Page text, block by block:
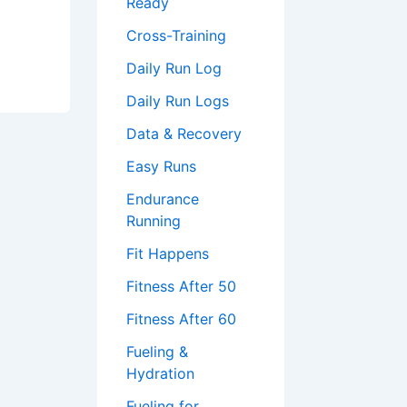
Cross-Training
Daily Run Log
Daily Run Logs
Data & Recovery
Easy Runs
Endurance
Running
Fit Happens
Fitness After 50
Fitness After 60
Fueling &
Hydration